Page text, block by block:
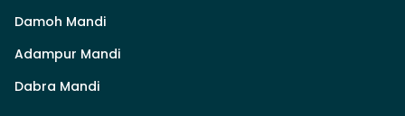
Damoh Mandi
Adampur Mandi
Dabra Mandi